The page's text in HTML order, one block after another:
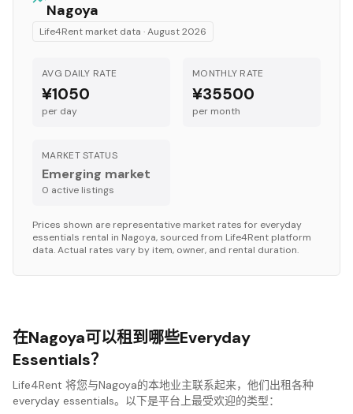
Nagoya
Life4Rent market data ·August 2026
AVG DAILY RATE
¥1050
per day
MONTHLY RATE
¥35500
per month
MARKET STATUS
Emerging market
0 active listings
Prices shown are representative market rates for everyday
essentials rental in Nagoya, sourced from Life4Rent platform
data. Actual rates vary by item, owner, and rental duration.
在Nagoya可以租到哪些Everyday
Essentials？
Life4Rent 将您与Nagoya的本地业主联系起来，他们出租各种
everyday essentials。以下是平台上最受欢迎的类型：